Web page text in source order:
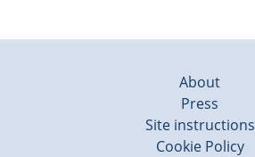
About
Press
Site instructions
Cookie Policy